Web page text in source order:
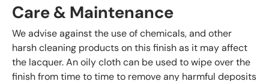
Care & Maintenance
We advise against the use of chemicals, and other
harsh cleaning products on this finish as it may affect
the lacquer. An oily cloth can be used to wipe over the
finish from time to time to remove any harmful deposits